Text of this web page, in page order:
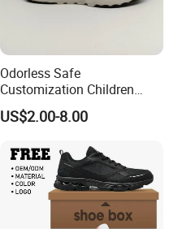
Odorless Safe
Customization Children
Sneakers for Taking a Walk
US$2.00-8.00